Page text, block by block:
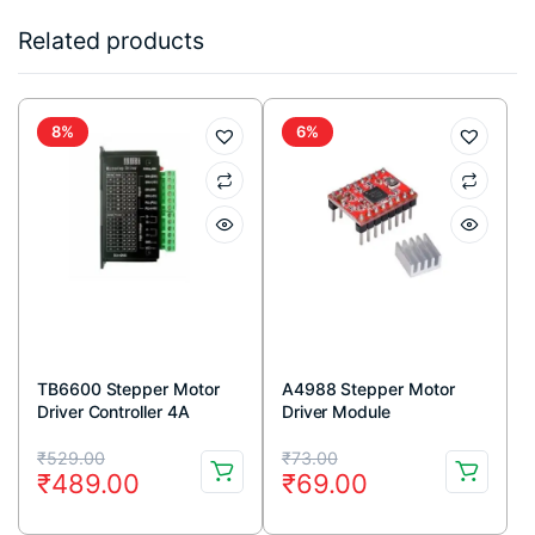
Related products
8%
TB6600 Stepper Motor
Driver Controller 4A
CNC 1 Axis
₹529.00
Original
price
₹489.00
Current
price
6%
A4988 Stepper Motor
Driver Module
₹73.00
Original
price
₹69.00
Current
price